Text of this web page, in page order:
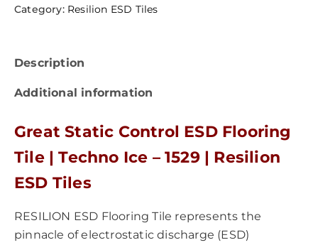
Category: Resilion ESD Tiles
Description
Additional information
Great Static Control ESD Flooring
Tile | Techno Ice – 1529 | Resilion
ESD Tiles
RESILION ESD Flooring Tile represents the
pinnacle of electrostatic discharge (ESD)